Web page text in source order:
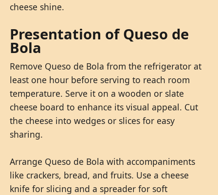
cheese shine.
Presentation of Queso de
Bola
Remove Queso de Bola from the refrigerator at
least one hour before serving to reach room
temperature. Serve it on a wooden or slate
cheese board to enhance its visual appeal. Cut
the cheese into wedges or slices for easy
sharing.
Arrange Queso de Bola with accompaniments
like crackers, bread, and fruits. Use a cheese
knife for slicing and a spreader for soft